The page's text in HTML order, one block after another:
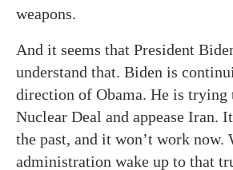
weapons.
And it seems that President
understand that. Biden is
direction of Obama. He is trying
Nuclear Deal and appease Iran.
the past, and it won’t work
administration wake up to that